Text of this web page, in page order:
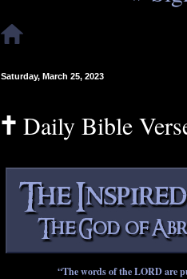
Saturday, March 25, 2023
🕇 Daily Bible
“The words of the LORD are